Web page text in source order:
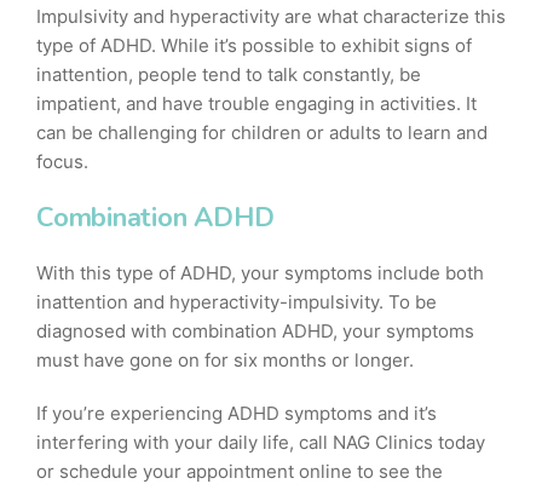
Impulsivity and hyperactivity are what characterize this
type of ADHD. While it’s possible to exhibit signs of
inattention, people tend to talk constantly, be
impatient, and have trouble engaging in activities. It
can be challenging for children or adults to learn and
focus.
Combination ADHD
With this type of ADHD, your symptoms include both
inattention and hyperactivity-impulsivity. To be
diagnosed with combination ADHD, your symptoms
must have gone on for six months or longer.
If you’re experiencing ADHD symptoms and it’s
interfering with your daily life, call NAG Clinics today
or schedule your appointment online to see the